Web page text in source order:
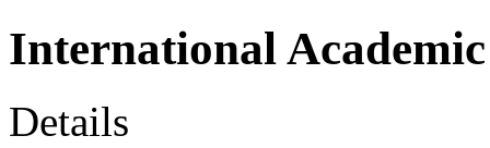
International
Details